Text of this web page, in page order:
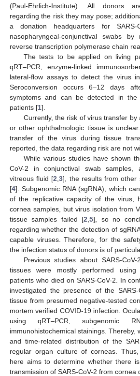
(Paul-Ehrlich-Institute). All donors
regarding the risk they may pose;
a donation headquarters for SARS-
nasopharyngeal-conjunctival swabs by
reverse transcription polymerase chain
The tests to be applied on living
qRT–PCR, enzyme-linked
lateral-flow assays to detect the virus
Seroconversion occurs 6–12 days
symptoms and can be detected in
patients [1].
Currently, the risk of virus transfer by
or other ophthalmologic tissue is
transfer of the virus during tissue
reported, the data regarding risk are not
While various studies have shown
CoV-2 in conjunctival swab samples,
vitreous fluid [2 ,3], the results from other
[4]. Subgenomic RNA (sgRNA), which
of the replicative capacity of the virus,
cornea samples, but virus isolation from
tissue samples failed [2 ,5], so no
regarding whether the detection of
capable viruses. Therefore, for the
the infection status of donors is of
Previous studies about SARS-
tissues were mostly performed
patients who died on SARS-CoV-2. In
investigated the presence of the
tissue from presumed negative-tested
mortem verified COVID-19 infection.
using qRT–PCR, subgenomic
immunohistochemical stainings. Thereby,
and time-related distribution of the
regular organ culture of corneas.
here aims to determine whether there
transmission of SARS-CoV-2 from cornea